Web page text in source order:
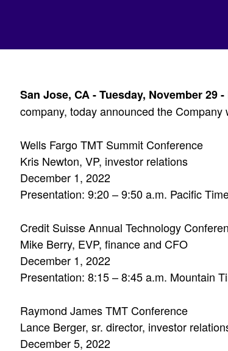
San Jose, CA -Tuesday, November 29 -
company, today announced the
Wells Fargo TMT Summit Conference
Kris Newton, VP, investor relations
December 1, 2022
Presentation: 9:20 – 9:50 a.m. Pacific
Credit Suisse Annual Technology
Mike Berry, EVP, finance and CFO
December 1, 2022
Presentation: 8:15 – 8:45 a.m. Mountain
Raymond James TMT Conference
Lance Berger, sr. director, investor
December 5, 2022